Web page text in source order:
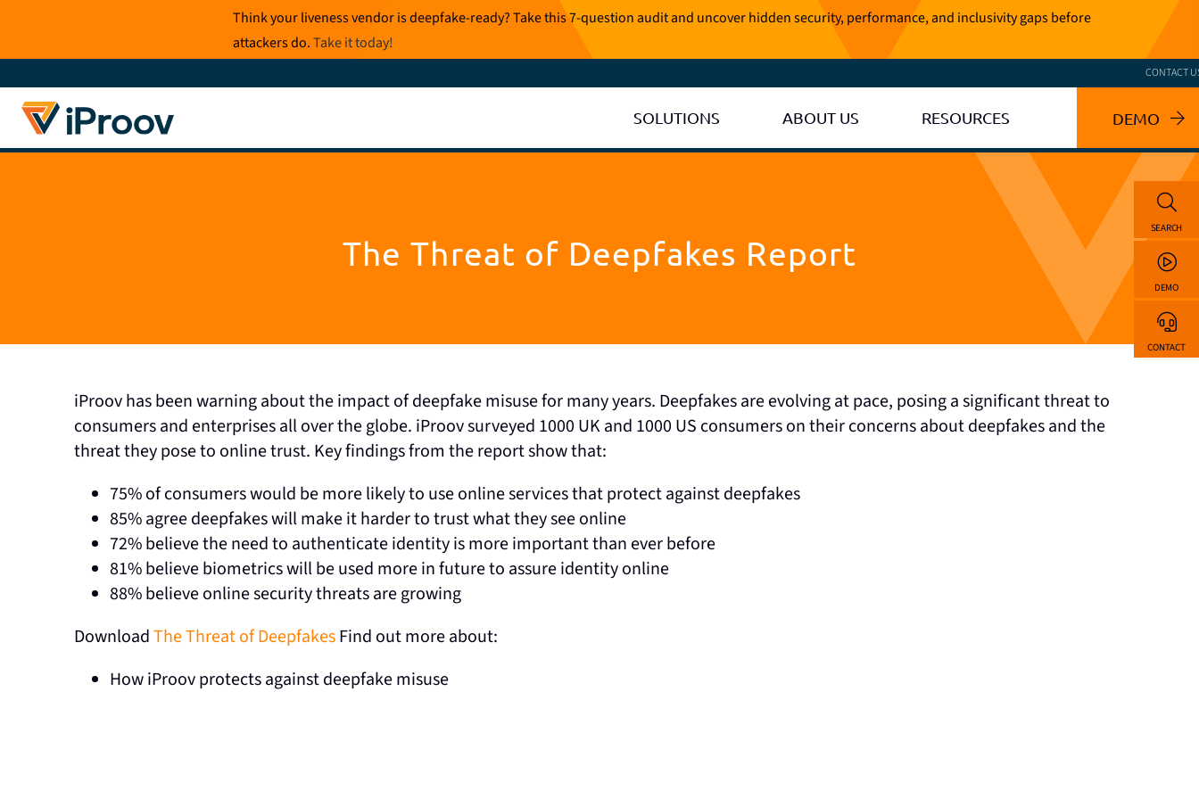
content
Think your liveness vendor is deepfake-ready? Take this 7-question audit and uncover hidden security, performance, and inclusivity gaps before
attackers do.Take it today!
CONTACT
SOLUTIONS ABOUT US RESOURCES DEMO
The Threat of Deepfakes Report
iProov has been warning about the impact of deepfake misuse for many years. Deepfakes are evolving at pace, posing a significant threat to
consumers and enterprises all over the globe. iProov surveyed 1000 UK and 1000 US consumers on their concerns about deepfakes and the
threat they pose to online trust. Key findings from the report show that:
75% of consumers would be more likely to use online services that protect against deepfakes
85% agree deepfakes will make it harder to trust what they see online
72% believe the need to authenticate identity is more important than ever before
81% believe biometrics will be used more in future to assure identity online
88% believe online security threats are growing
DownloadThe Threat of DeepfakesFind out more about:
How iProov protects against deepfake misuse
SEARCH
DEMO
CONTACT